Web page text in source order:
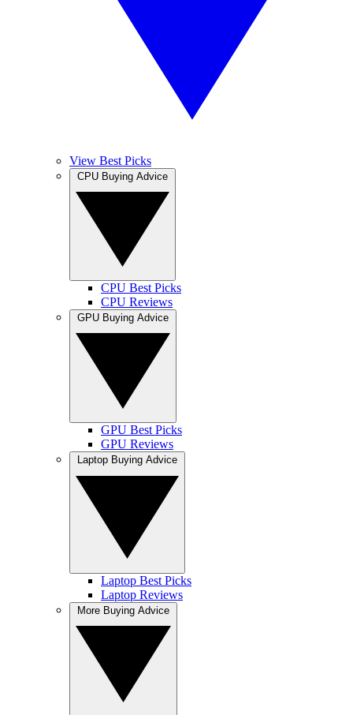
View Best Picks
CPU Best Picks
CPU Reviews
GPU Best Picks
GPU Reviews
Laptop Best Picks
Laptop Reviews